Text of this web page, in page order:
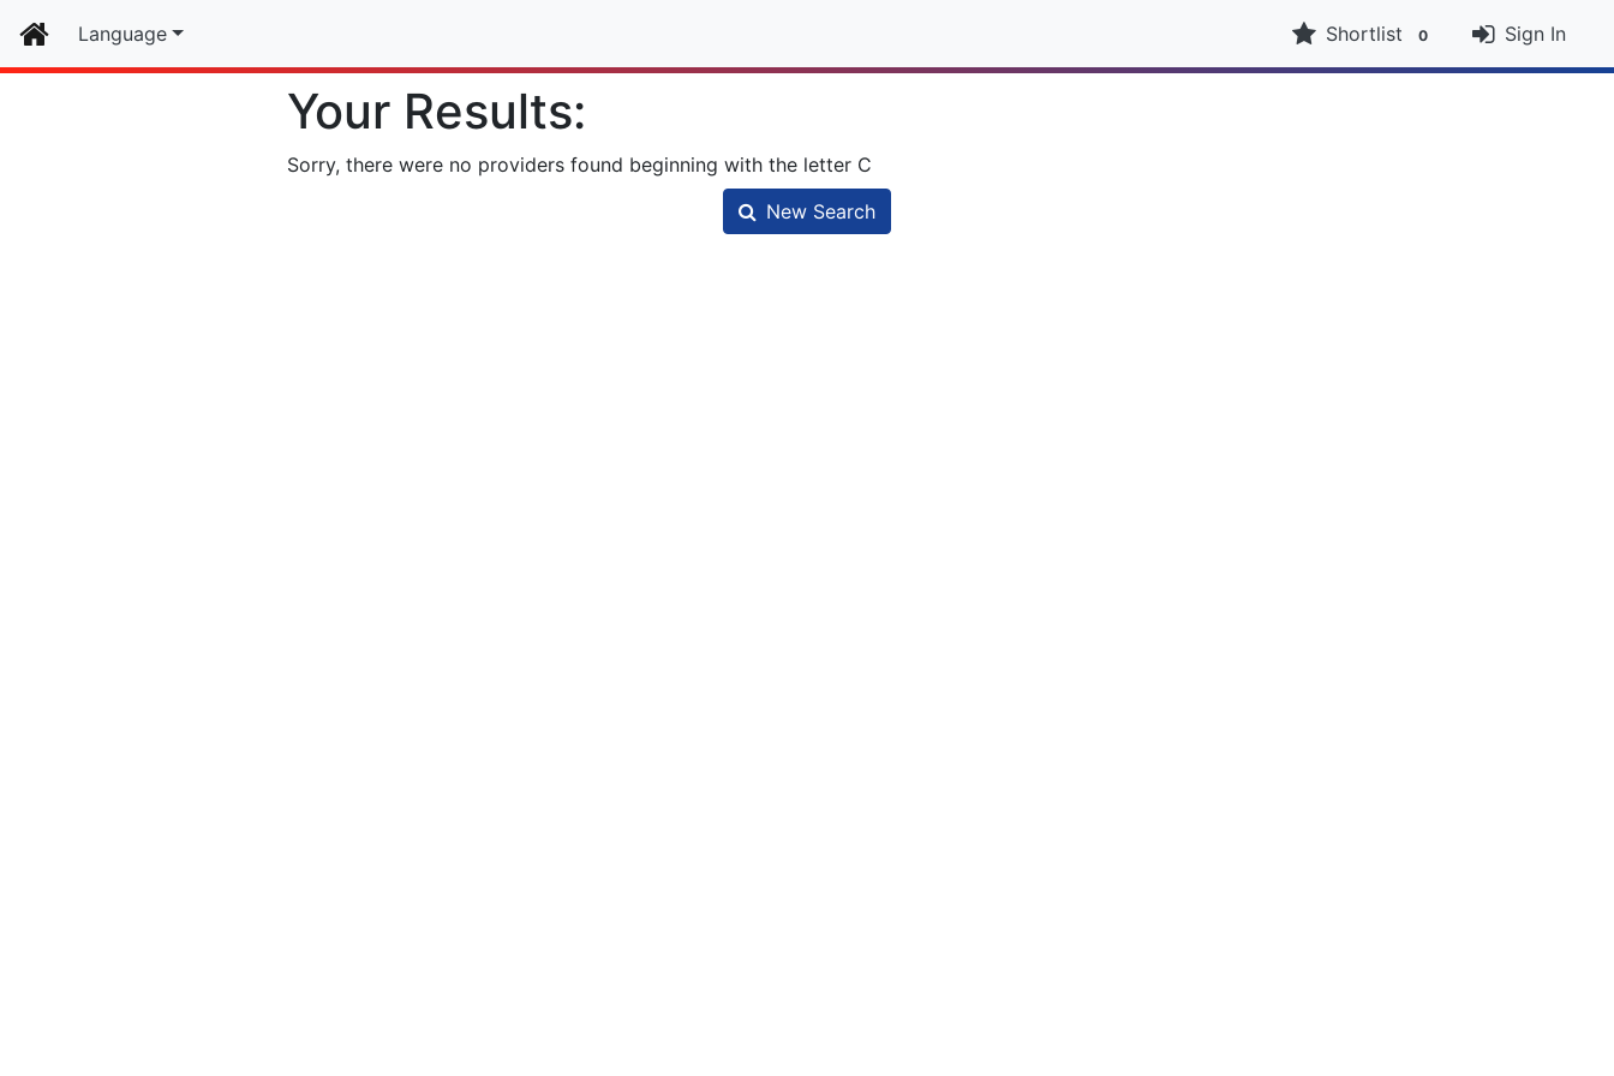
HomeLanguage Shortlist 0 Sign In
Your Results:
Sorry, there were no providers found beginning with the letter C
New Search